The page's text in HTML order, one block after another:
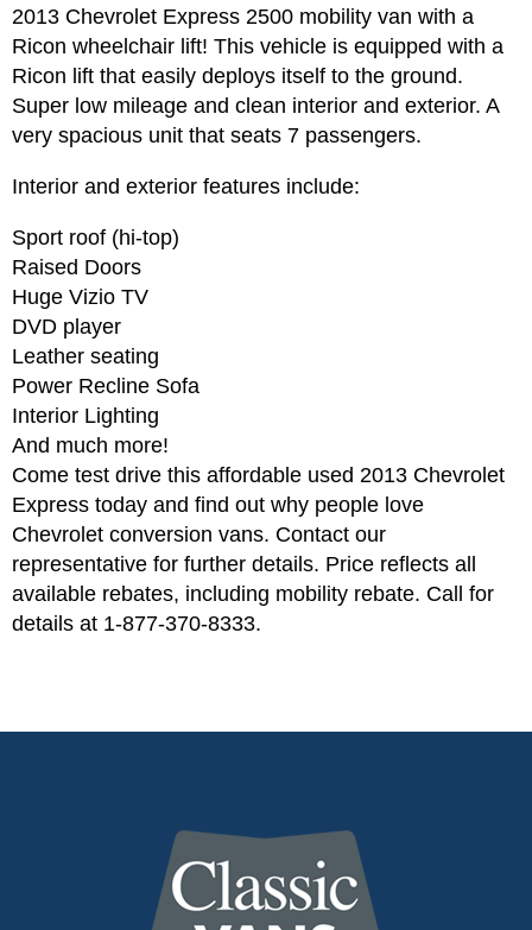
2013 Chevrolet Express 2500 mobility van with a
Ricon wheelchair lift! This vehicle is equipped with a
Ricon lift that easily deploys itself to the ground.
Super low mileage and clean interior and exterior. A
very spacious unit that seats 7 passengers.
Interior and exterior features include:
Sport roof (hi-top)
Raised Doors
Huge Vizio TV
DVD player
Leather seating
Power Recline Sofa
Interior Lighting
And much more!
Come test drive this affordable used 2013 Chevrolet
Express today and find out why people love
Chevrolet conversion vans. Contact our
representative for further details. Price reflects all
available rebates, including mobility rebate. Call for
details at 1-877-370-8333.